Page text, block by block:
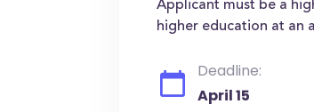
Applicant must be a
higher education at an
Deadline:
April 15